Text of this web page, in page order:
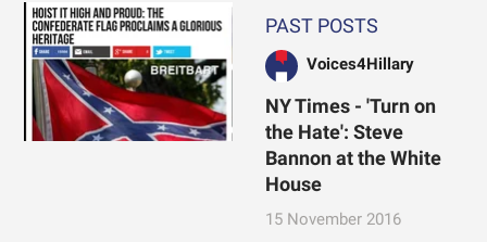
PAST POSTS
Voices4Hillary
NY Times - 'Turn on
the Hate': Steve
Bannon at the White
House
15 November 2016